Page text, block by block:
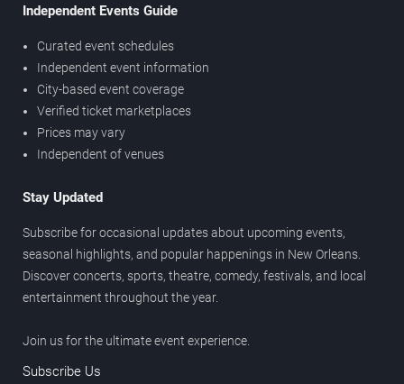
Independent Events Guide
Curated event schedules
Independent event information
City-based event coverage
Verified ticket marketplaces
Prices may vary
Independent of venues
Stay Updated
Subscribe for occasional updates about upcoming events,
seasonal highlights, and popular happenings in New Orleans.
Discover concerts, sports, theatre, comedy, festivals, and local
entertainment throughout the year.
Join us for the ultimate event experience.
Subscribe Us